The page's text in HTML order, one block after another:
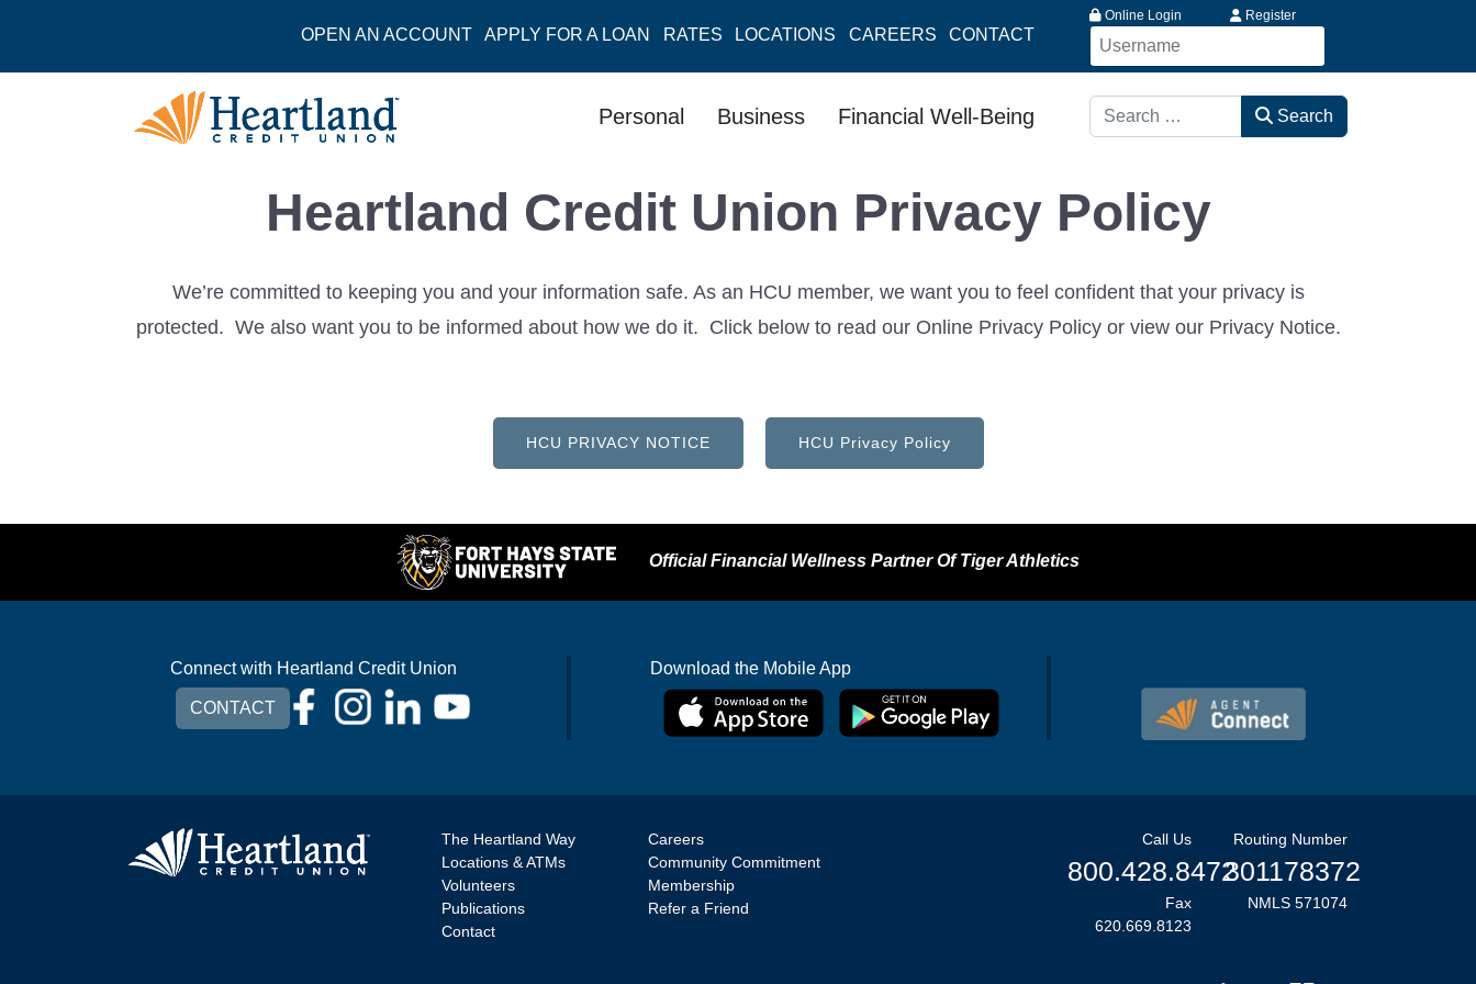
CONTACT
CAREERS
LOCATIONS
RATES
APPLY FOR A LOAN
OPEN AN ACCOUNT
Online Login Register
Personal Business Financial Well-Being Search Search
Heartland Credit Union Privacy Policy
We’re committed to keeping you and your information safe. As an HCU member, we want you to feel confident that your privacy is
protected. We also want you to be informed about how we do it. Click below to read our Online Privacy Policy or view our Privacy Notice.
HCU PRIVACY NOTICE HCU Privacy Policy
Official Financial Wellness Partner Of Tiger Athletics
Connect with Heartland Credit Union
CONTACT
Download the Mobile App
The Heartland Way
Careers
Locations & ATMs
Community Commitment
Volunteers
Membership
Publications
Refer a Friend
Contact
Call Us
800.428.8472
Fax
620.669.8123
Routing Number
301178372
NMLS 571074